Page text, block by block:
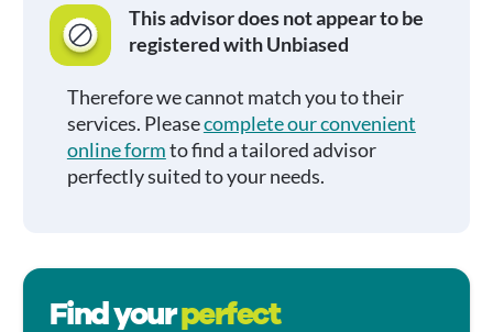
This advisor does not appear to be
registered with Unbiased
Therefore we cannot match you to their
services. Pleasecomplete our convenient
online formto find a tailored advisor
perfectly suited to your needs.
Find yourperfect